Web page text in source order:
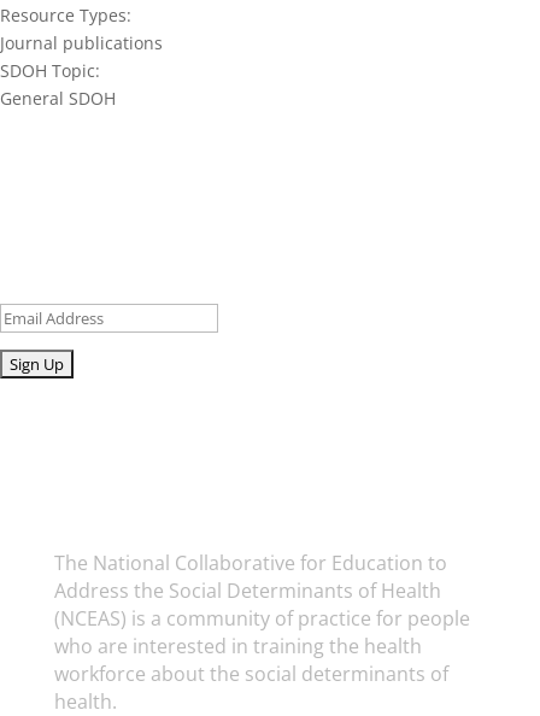
Resource Types:
Journal publications
SDOH Topic:
General SDOH
Email
Submit
The National Collaborative for Education to
Address the Social Determinants of Health
(NCEAS) is a community of practice for people
who are interested in training the health
workforce about the social determinants of
health.